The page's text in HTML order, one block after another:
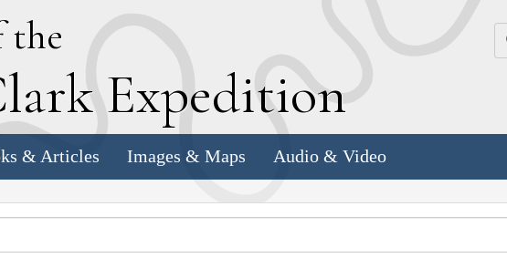
the
lark Expedition
& Articles Images & Maps Audio & Video